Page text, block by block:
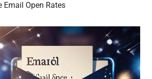
Email Open Rates